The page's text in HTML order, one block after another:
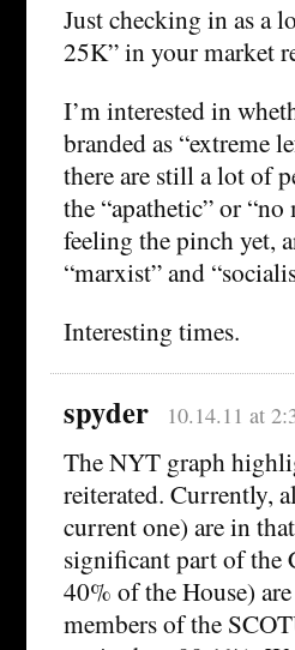
Just checking in as a
25K” in your market
I’m interested in
branded as “extreme
there are still a lot of
the “apathetic” or
feeling the pinch yet,
“marxist” and
Interesting times.
spyder 10.14.11 at
The NYT graph
reiterated. Currently,
current one) are in
significant part of the
40% of the House)
members of the